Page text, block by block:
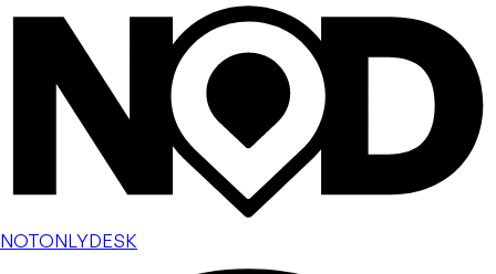
NOTONLYDESK